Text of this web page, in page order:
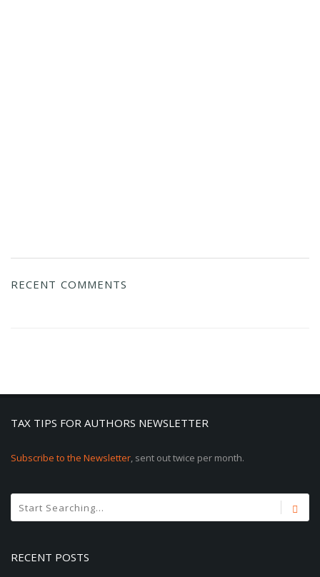
RECENT COMMENTS
TAX TIPS FOR AUTHORS NEWSLETTER
Subscribe to the Newsletter, sent out twice per month.
RECENT POSTS